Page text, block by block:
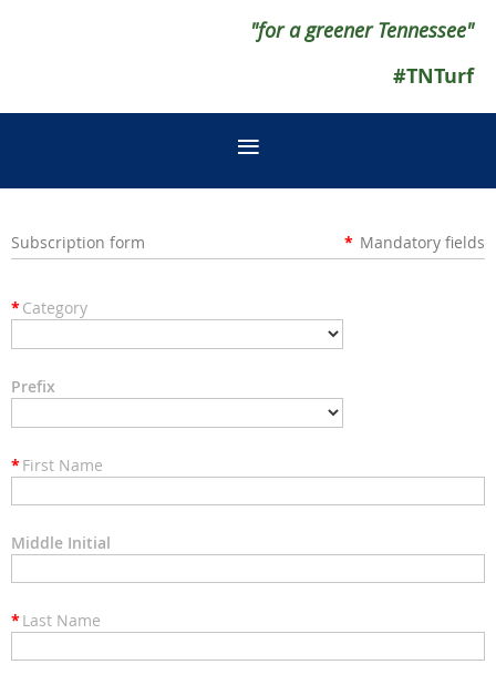
"for a greener Tennessee"
#TNTurf
Subscription form * Mandatory fields
* Category
Prefix
* First Name
Middle Initial
* Last Name